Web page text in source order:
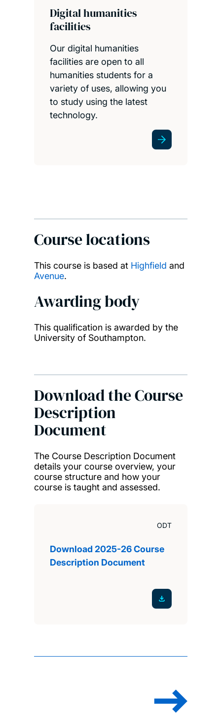
Digital humanities
facilities
Our digital humanities
facilities are open to all
humanities students for a
variety of uses, allowing you
to study using the latest
technology.
Course locations
This course is based at Highfield and
Avenue.
Awarding body
This qualification is awarded by the
University of Southampton.
Download the Course
Description
Document
The Course Description Document
details your course overview, your
course structure and how your
course is taught and assessed.
ODT
Download 2025-26 Course
Description Document